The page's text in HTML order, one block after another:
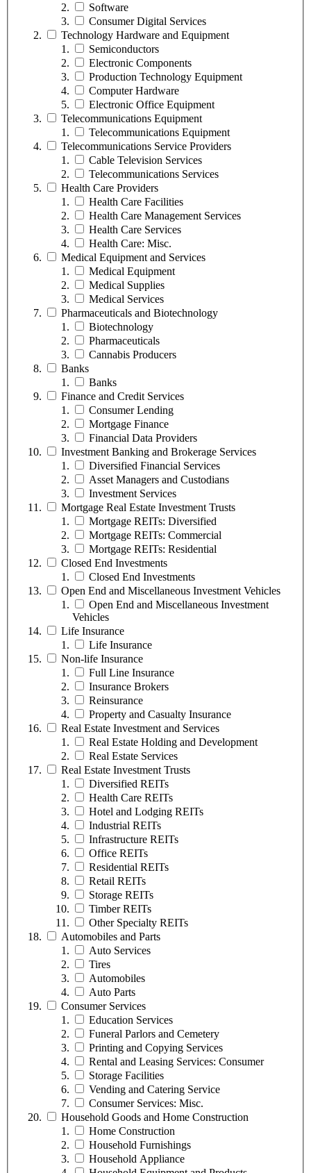
Software
Consumer Digital Services
Technology Hardware and Equipment
Semiconductors
Electronic Components
Production Technology Equipment
Computer Hardware
Electronic Office Equipment
Telecommunications Equipment
Telecommunications Equipment
Telecommunications Service Providers
Cable Television Services
Telecommunications Services
Health Care Providers
Health Care Facilities
Health Care Management Services
Health Care Services
Health Care: Misc.
Medical Equipment and Services
Medical Equipment
Medical Supplies
Medical Services
Pharmaceuticals and Biotechnology
Biotechnology
Pharmaceuticals
Cannabis Producers
Banks
Banks
Finance and Credit Services
Consumer Lending
Mortgage Finance
Financial Data Providers
Investment Banking and Brokerage Services
Diversified Financial Services
Asset Managers and Custodians
Investment Services
Mortgage Real Estate Investment Trusts
Mortgage REITs: Diversified
Mortgage REITs: Commercial
Mortgage REITs: Residential
Closed End Investments
Closed End Investments
Open End and Miscellaneous Investment Vehicles
Open End and Miscellaneous Investment
Vehicles
Life Insurance
Life Insurance
Non-life Insurance
Full Line Insurance
Insurance Brokers
Reinsurance
Property and Casualty Insurance
Real Estate Investment and Services
Real Estate Holding and Development
Real Estate Services
Real Estate Investment Trusts
Diversified REITs
Health Care REITs
Hotel and Lodging REITs
Industrial REITs
Infrastructure REITs
Office REITs
Residential REITs
Retail REITs
Storage REITs
Timber REITs
Other Specialty REITs
Automobiles and Parts
Auto Services
Tires
Automobiles
Auto Parts
Consumer Services
Education Services
Funeral Parlors and Cemetery
Printing and Copying Services
Rental and Leasing Services: Consumer
Storage Facilities
Vending and Catering Service
Consumer Services: Misc.
Household Goods and Home Construction
Home Construction
Household Furnishings
Household Appliance